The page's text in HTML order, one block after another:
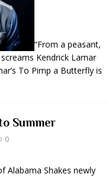
“From a peasant,
Kendrick Lamar
To Pimp a Butterfly is
Summer
0
Alabama Shakes newly